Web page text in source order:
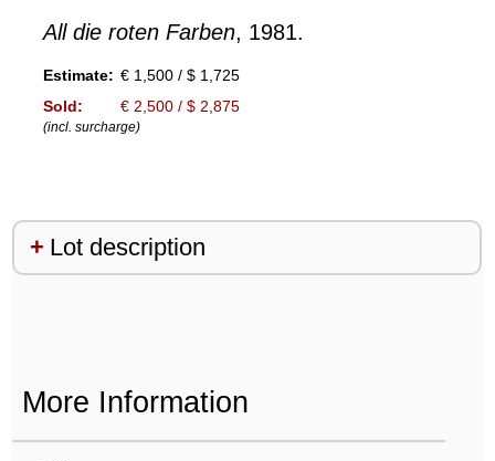
All die roten Farben, 1981.
Estimate: € 1,500 / $ 1,725
Sold:
€ 2,500 / $ 2,875
(incl. surcharge)
Lot description
More Information